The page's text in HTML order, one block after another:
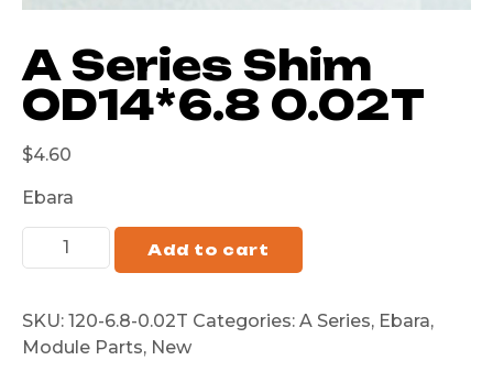
A Series Shim
OD14*6.8 0.02T
$4.60
Ebara
Add to cart
SKU: 120-6.8-0.02T Categories: A Series, Ebara,
Module Parts, New